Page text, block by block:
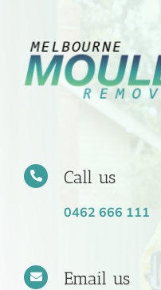
content
Call us
0462 666 111
Email us